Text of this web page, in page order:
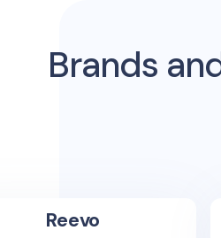
Brands
Reevo